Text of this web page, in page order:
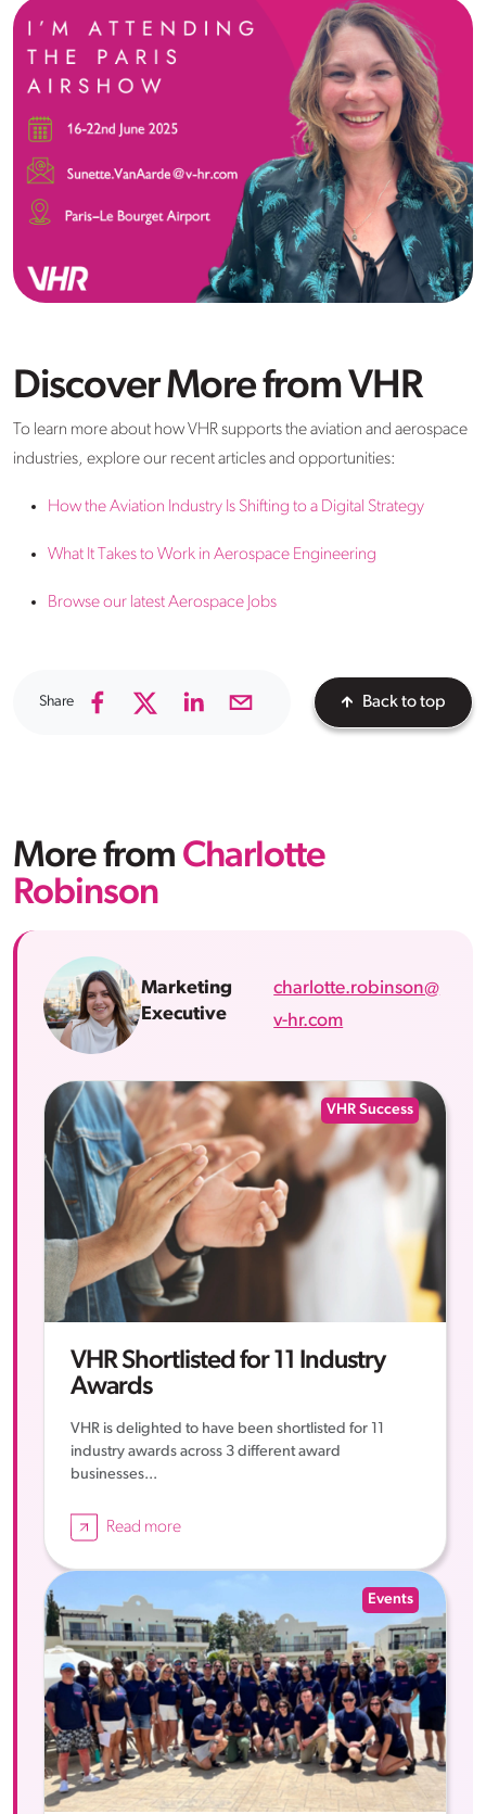
Discover More from VHR
To learn more about how VHR supports the aviation and aerospace
industries, explore our recent articles and opportunities:
How the Aviation Industry Is Shifting to a Digital Strategy
What It Takes to Work in Aerospace Engineering
Browse our latest Aerospace Jobs
Share Back to top
More from Charlotte
Robinson
Marketing
Executive
charlotte.robinson@
v-hr.com
VHR Success
VHR Shortlisted for 11 Industry
Awards
VHR is delighted to have been shortlisted for 11
industry awards across 3 different award
businesses...
Read more
Events